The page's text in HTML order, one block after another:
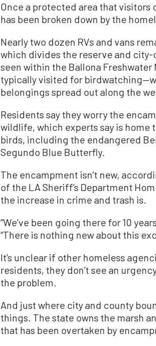
Once a protected area that
has been broken down by the
Nearly two dozen RVs and vans
which divides the reserve and
seen within the Ballona
typically visited for
belongings spread out along the
Residents say they worry the
wildlife, which experts say is
birds, including the endangered
Segundo Blue Butterfly.
The encampment isn’t new,
of the LA Sheriff’s Department
the increase in crime and trash is.
“We’ve been going there for 10
“There is nothing new about this
It’s unclear if other homeless
residents, they don’t see an
the problem.
And just where city and county
things. The state owns the marsh
that has been overtaken by